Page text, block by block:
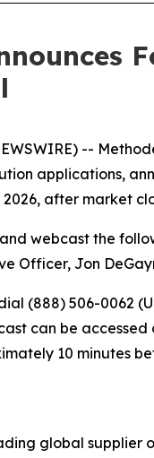
--
applications,
after market
webcast the
Officer, Jon
(888) 506-0062
can be
10 minutes
global